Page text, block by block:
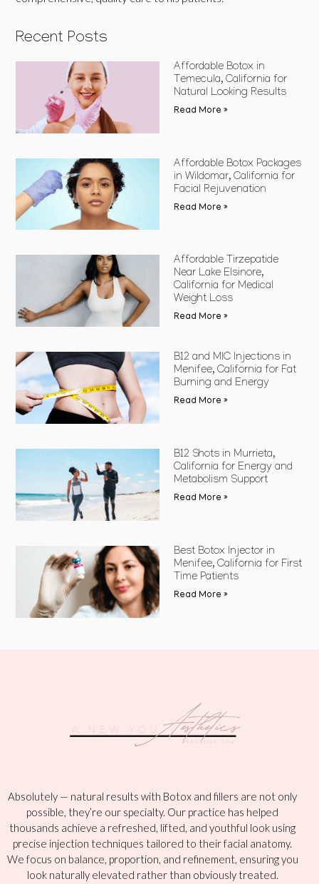
Recent Posts
Affordable Botox in
Temecula, California for
Natural Looking Results
Read More »
Affordable Botox Packages
in Wildomar, California for
Facial Rejuvenation
Read More »
Affordable Tirzepatide
Near Lake Elsinore,
California for Medical
Weight Loss
Read More »
B12 and MIC Injections in
Menifee, California for Fat
Burning and Energy
Read More »
B12 Shots in Murrieta,
California for Energy and
Metabolism Support
Read More »
Best Botox Injector in
Menifee, California for First
Time Patients
Read More »
Absolutely — natural results with Botox and fillers are not only
possible, they’re our specialty. Our practice has helped
thousands achieve a refreshed, lifted, and youthful look using
precise injection techniques tailored to their facial anatomy.
We focus on balance, proportion, and refinement, ensuring you
look naturally elevated rather than obviously treated.